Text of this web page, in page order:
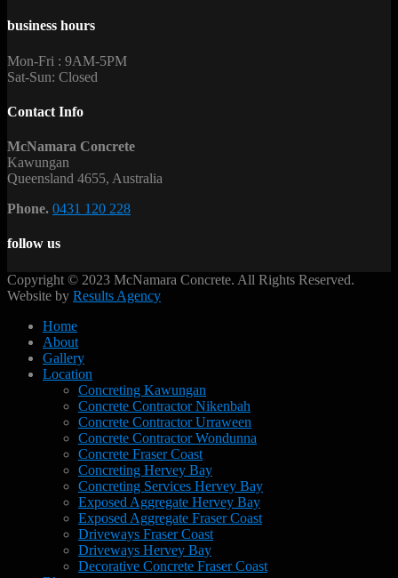
business hours
Mon-Fri : 9AM-5PM
Sat-Sun: Closed
Contact Info
McNamara Concrete
Kawungan
Queensland 4655, Australia
Phone. 0431 120 228
follow us
Copyright © 2023 McNamara Concrete. All Rights Reserved.
Website by Results Agency
Home
About
Gallery
Location
Concreting Kawungan
Concrete Contractor Nikenbah
Concrete Contractor Urraween
Concrete Contractor Wondunna
Concrete Fraser Coast
Concreting Hervey Bay
Concreting Services Hervey Bay
Exposed Aggregate Hervey Bay
Exposed Aggregate Fraser Coast
Driveways Fraser Coast
Driveways Hervey Bay
Decorative Concrete Fraser Coast